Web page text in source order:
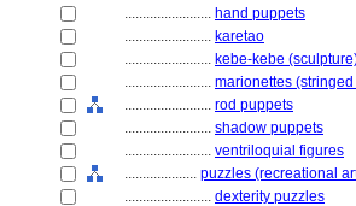
........................ hand puppets
........................ karetao
........................ kebe-kebe
........................ marionettes
........................ rod puppets
........................ shadow puppets
........................ ventriloquial figures
.................... puzzles (recreational
........................ dexterity puzzles